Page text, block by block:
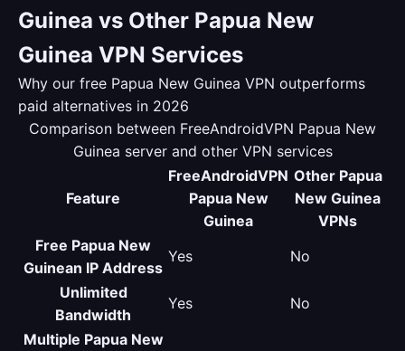
Guinea vs Other Papua New
Guinea VPN Services
Why our free Papua New Guinea VPN outperforms
paid alternatives in 2026
Comparison between FreeAndroidVPN Papua New
Guinea server and other VPN services
Feature
FreeAndroidVPN
Papua New
Guinea
Other Papua
New Guinea
VPNs
Free Papua New
Guinean IP Address
Yes
No
Unlimited
Bandwidth
Yes
No
Multiple Papua New